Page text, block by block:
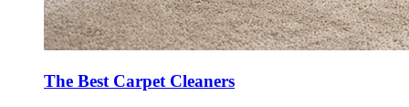
The Best Carpet Cleaners